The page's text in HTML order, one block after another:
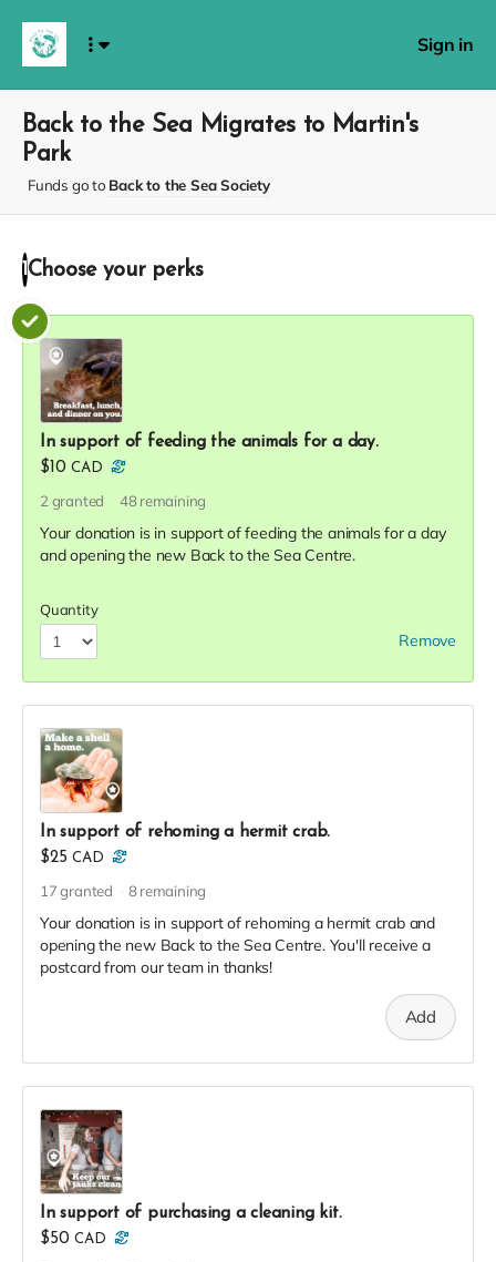
Sign in
Back to the Sea Migrates to Martin's
Park
Funds go to Back to the Sea Society
1 Choose your perks
In support of feeding the animals for a day.
$10CAD
2 granted 48remaining
Your donation is in support of feeding the animals for a day
and opening the new Back to the Sea Centre.
Quantity
Remove
In support of rehoming a hermit crab.
$25CAD
17 granted 8remaining
Your donation is in support of rehoming a hermit crab and
opening the new Back to the Sea Centre. You'll receive a
postcard from our team in thanks!
Add
In support of purchasing a cleaning kit.
$50CAD